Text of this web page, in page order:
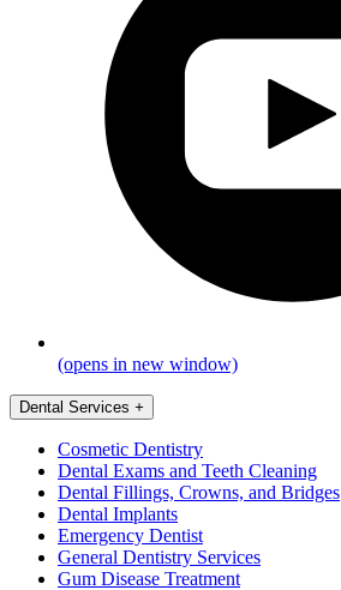
(opens in new window)
Dental Services +
Cosmetic Dentistry
Dental Exams and Teeth Cleaning
Dental Fillings, Crowns, and Bridges
Dental Implants
Emergency Dentist
General Dentistry Services
Gum Disease Treatment